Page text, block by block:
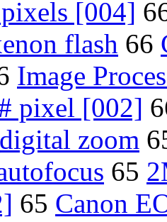
[004]
flash 66
Image
pixel [002]
digital zoom
65
65 Canon